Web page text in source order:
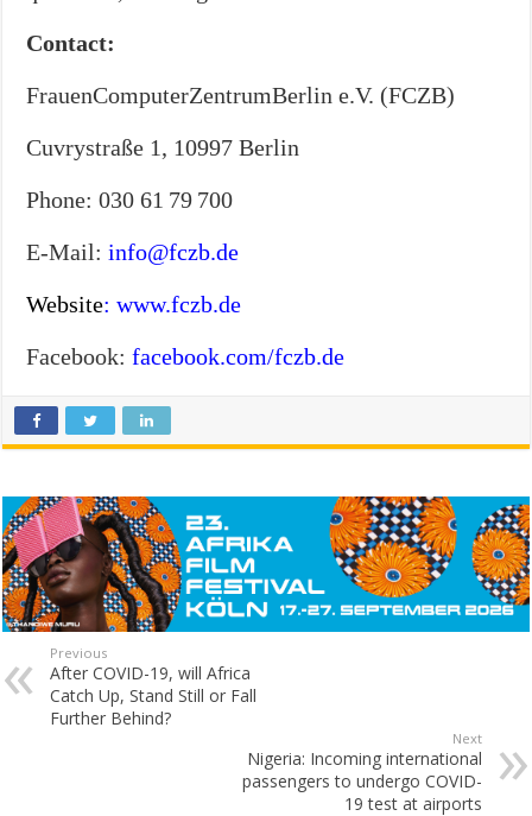
Contact:
FrauenComputerZentrumBerlin e.V. (FCZB)
Cuvrystraße 1, 10997 Berlin
Phone: 030 61 79 700
E-Mail:info@fczb.de
Website:www.fczb.de
Facebook:facebook.com/fczb.de
Previous
After COVID-19, will Africa
Catch Up, Stand Still or Fall
Further Behind?
Next
Nigeria: Incoming international
passengers to undergo COVID-
19 test at airports